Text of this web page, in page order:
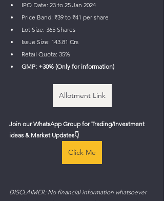
IPO Date: 23 to 25 Jan 2024
Price Band: ₹39 to ₹41 per share
Lot Size: 365 Shares
Issue Size: 143.81 Crs
Retail Quota: 35%
GMP: +30% (Only for information)
Allotment Link
Join our WhatsApp Group for Trading/Investment
ideas & Market Updates👇
Click Me
DISCLAIMER: No financial information whatsoever